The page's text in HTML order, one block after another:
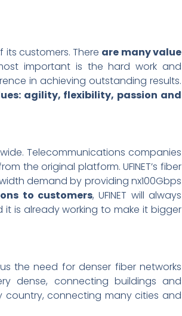
customers. There are many value
important is the hard work and
in achieving outstanding results.
agility, flexibility, passion and
Telecommunications companies
the original platform. UFINET’s fiber
demand by providing nx100Gbps
to customers, UFINET will always
is already working to make it bigger
the need for denser fiber networks
dense, connecting buildings and
connecting many cities and